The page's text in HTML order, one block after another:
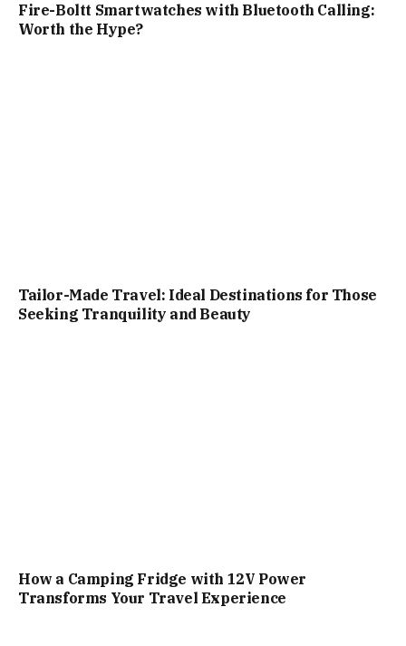
Fire-Boltt Smartwatches with Bluetooth Calling:
Worth the Hype?
Tailor-Made Travel: Ideal Destinations for Those
Seeking Tranquility and Beauty
How a Camping Fridge with 12V Power
Transforms Your Travel Experience